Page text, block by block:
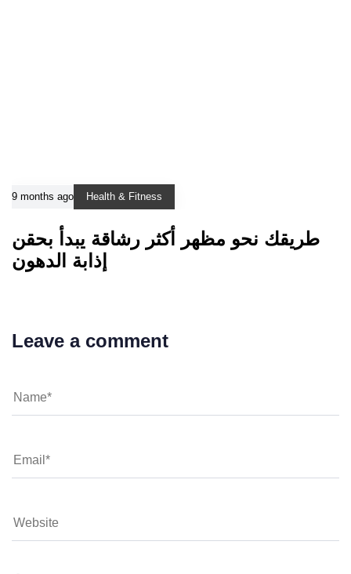
9 months ago Health & Fitness
طريقك نحو مظهر أكثر رشاقة يبدأ بحقن
إذابة الدهون
Leave a comment